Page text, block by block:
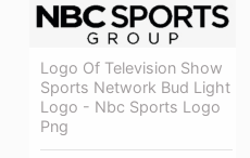
Logo Of Television Show
Sports Network Bud Light
Logo - Nbc Sports Logo
Png